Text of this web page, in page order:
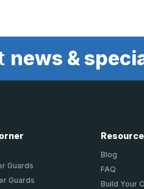
news &
Guards
Guards
Blog
FAQ
Build Your